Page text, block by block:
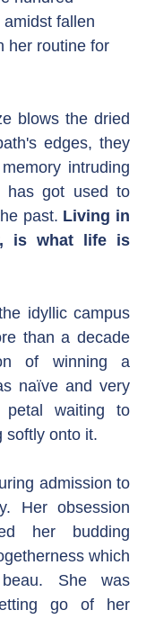
fallen
her routine for
blows the dried
edges, they
intruding
has got used to
past. Living in
is what life is
idyllic campus
than a decade
of winning a
naïve and very
waiting to
softly onto it.
admission to
Her obsession
her budding
which
She was
go of her